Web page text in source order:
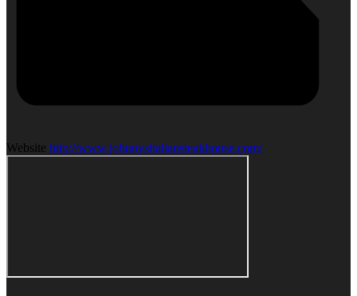
Website http://www.johnnysitaliansteakhouse.com/